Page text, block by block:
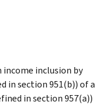
income inclusion by
in section 951(b)) of a
in section 957(a))